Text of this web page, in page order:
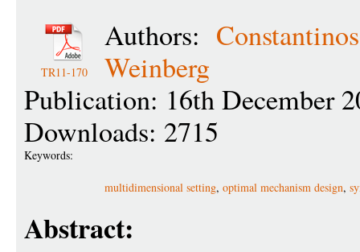
TR11-170
Authors:
Weinberg
Publication: 16th December
Downloads: 2715
Keywords:
multidimensional setting, optimal mechanism design,
Abstract: